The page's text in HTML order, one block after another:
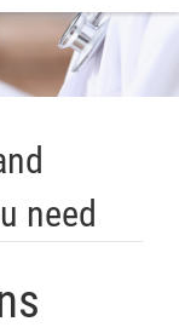
need